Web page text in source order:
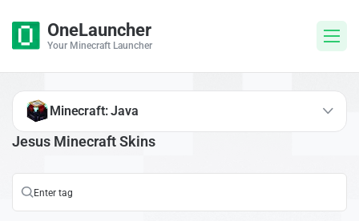
OneLauncher
Your Minecraft Launcher
Jesus Minecraft Skins
Minecraft: Java